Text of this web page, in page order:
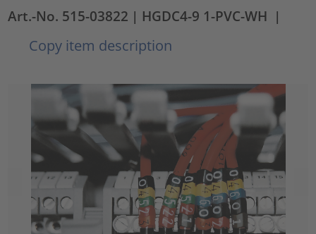
Art.-No. 515-03822 | HGDC4-9 1-PVC-WH |
Copy item description